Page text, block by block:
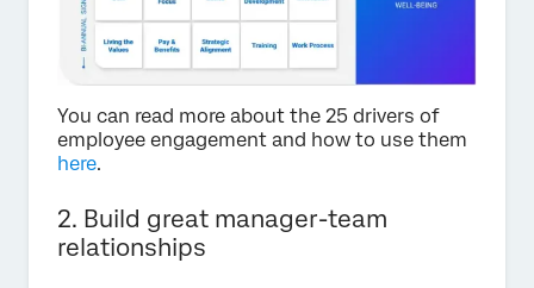
You can read more about the 25 drivers of
employee engagement and how to use them
here.
2. Build great manager-team
relationships